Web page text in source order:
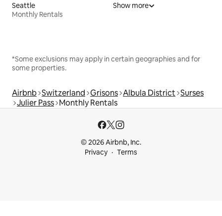
Seattle
Monthly Rentals
Show more
*Some exclusions may apply in certain geographies and for
some properties.
Airbnb Switzerland Grisons Albula District Surses
Julier Pass Monthly Rentals
© 2026 Airbnb, Inc.
Privacy
Terms